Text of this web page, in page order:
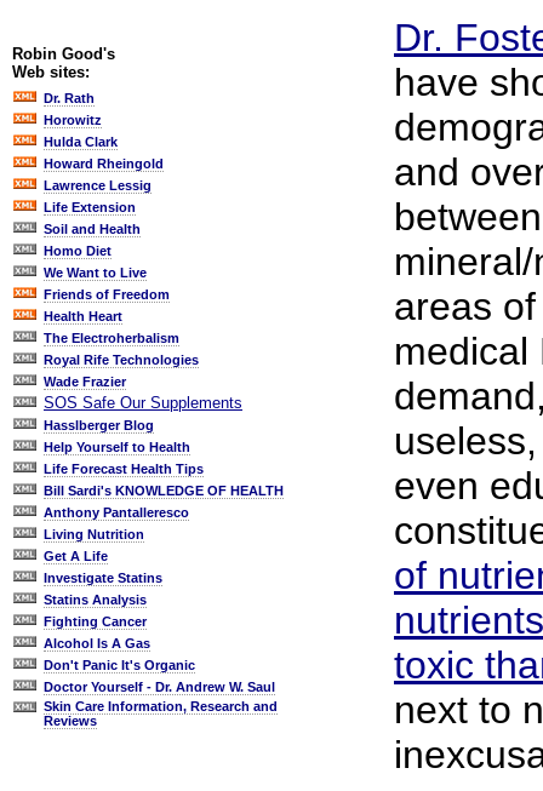
Robin Good's
Web sites:
Dr. Rath
Horowitz
Hulda Clark
Howard Rheingold
Lawrence Lessig
Life Extension
Soil and Health
Homo Diet
We Want to Live
Friends of Freedom
Health Heart
The Electroherbalism
Royal Rife Technologies
Wade Frazier
SOS Safe Our Supplements
Hasslberger Blog
Help Yourself to Health
Life Forecast Health Tips
Bill Sardi's KNOWLEDGE OF HEALTH
Anthony Pantalleresco
Living Nutrition
Get A Life
Investigate Statins
Statins Analysis
Fighting Cancer
Alcohol Is A Gas
Don't Panic It's Organic
Doctor Yourself - Dr. Andrew W. Saul
Skin Care Information, Research and
Reviews
Dr.
have
and
areas
medical
even
of
toxic
next to